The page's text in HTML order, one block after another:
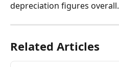
depreciation figures overall.
Related Articles